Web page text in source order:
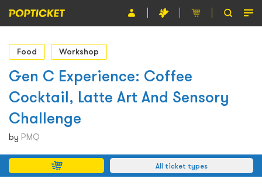
Event
Organiser
About POPTICKET
Terms and Conditions
Food Workshop
Gen C Experience: Coffee
Cocktail, Latte Art And Sensory
Challenge
by PMQ
All ticket types